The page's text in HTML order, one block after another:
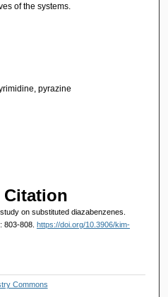
of the systems.
pyrazine
Citation
on substituted diazabenzenes.
803-808. https://doi.org/10.3906/kim-
Commons